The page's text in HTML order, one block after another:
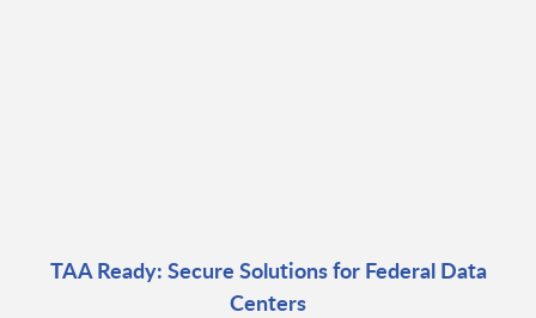
TAA Ready: Secure Solutions for Federal Data
Centers